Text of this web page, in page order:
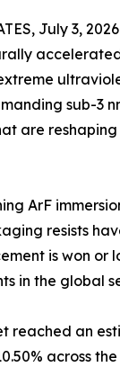
July 3,
sub-3
are
ArF
resists
is won or
in the global
reached an
across